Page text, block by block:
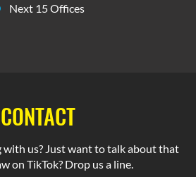
Next 15 Offices
CONTACT
us? Just want to talk about that
on TikTok? Drop us a line.